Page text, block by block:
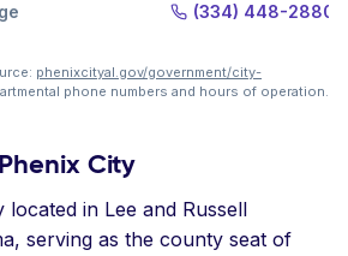
(334) 448-2880
phenixcityal.gov/government/city-
phone numbers and hours of operation.
City
located in Lee and Russell
serving as the county seat of